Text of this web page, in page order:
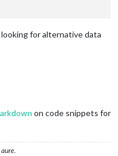
for alternative data
on code snippets for